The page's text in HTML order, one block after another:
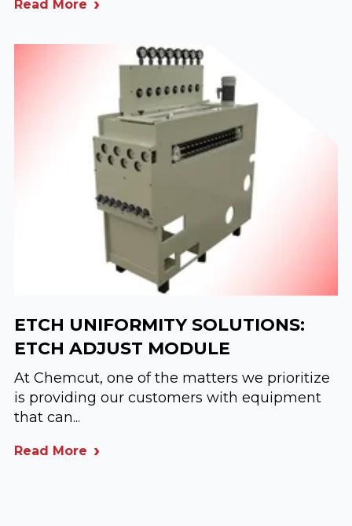
Read More
ETCH UNIFORMITY SOLUTIONS:
ETCH ADJUST MODULE
At Chemcut, one of the matters we prioritize
is providing our customers with equipment
that can...
Read More